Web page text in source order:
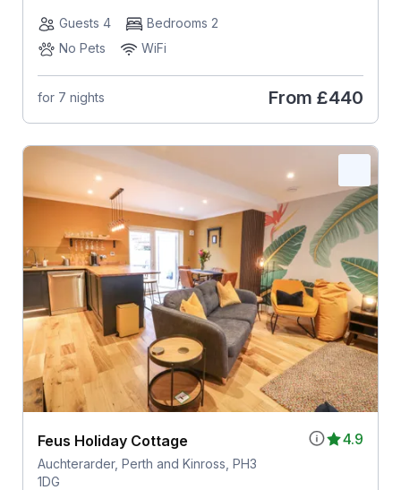
Guests 4
Bedrooms 2
No Pets
WiFi
for 7 nights From £440
4.9
Feus Holiday Cottage
Auchterarder, Perth and Kinross, PH3
1DG